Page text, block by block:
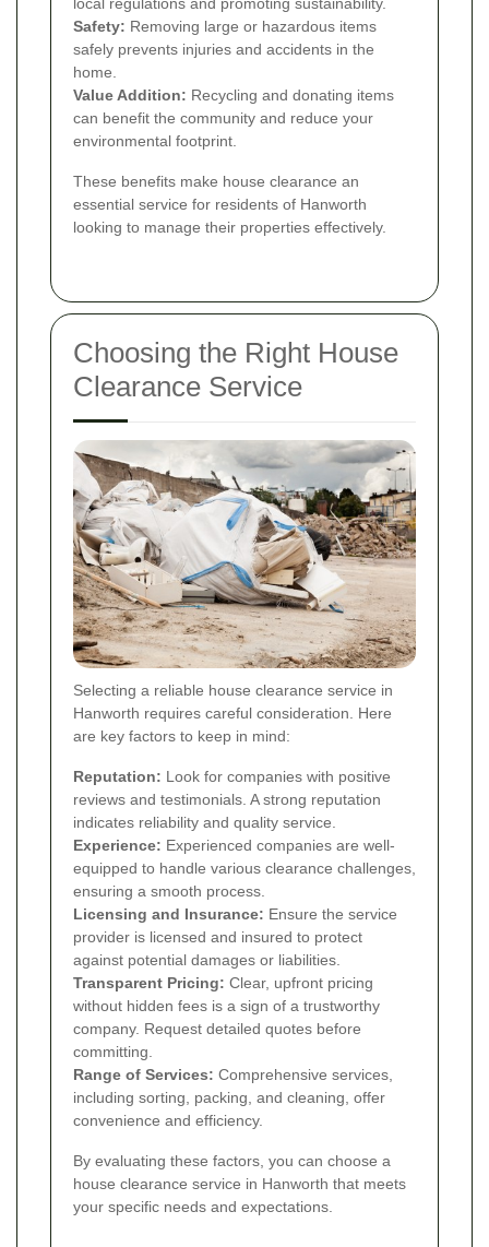
Safety: Removing large or hazardous items
safely prevents injuries and accidents in the
home.
Value Addition: Recycling and donating items
can benefit the community and reduce your
environmental footprint.
These benefits make house clearance an
essential service for residents of Hanworth
looking to manage their properties effectively.
Choosing the Right House
Clearance Service
Selecting a reliable house clearance service in
Hanworth requires careful consideration. Here
are key factors to keep in mind:
Reputation: Look for companies with positive
reviews and testimonials. A strong reputation
indicates reliability and quality service.
Experience: Experienced companies are well-
equipped to handle various clearance challenges,
ensuring a smooth process.
Licensing and Insurance: Ensure the service
provider is licensed and insured to protect
against potential damages or liabilities.
Transparent Pricing: Clear, upfront pricing
without hidden fees is a sign of a trustworthy
company. Request detailed quotes before
committing.
Range of Services: Comprehensive services,
including sorting, packing, and cleaning, offer
convenience and efficiency.
By evaluating these factors, you can choose a
house clearance service in Hanworth that meets
your specific needs and expectations.